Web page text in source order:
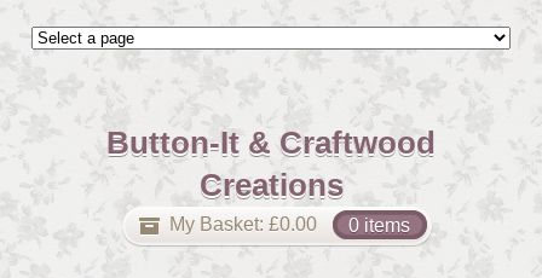
Button-It & Craftwood
Creations
My Basket: £0.00 0 items